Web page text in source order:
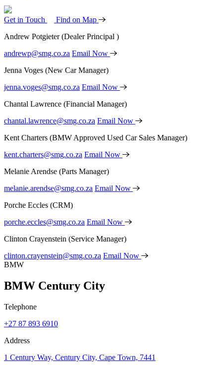
Get in Touch
Find on Map
Andrew Potgieter(Dealer Principal )
andrewp@smg.co.za Email Now
Jenna Voges (New Car Manager)
jenna.voges@smg.co.za Email Now
Chantal Lawrence (Financial Manager)
chantal.lawrence@smg.co.za Email Now
Kent Charters (BMW Approved Used Car Sales Manager)
kent.charters@smg.co.za Email Now
Melanie Arendse (Parts Manager)
melanie.arendse@smg.co.za Email Now
Porche Eccles (CRM)
porche.eccles@smg.co.za Email Now
Clinton Crayenstein (Service Manager)
clinton.crayenstein@smg.co.za Email Now
BMW
BMW Century City
Telephone
+27 87 893 6910
Address
1 Century Way, Century City, Cape Town, 7441